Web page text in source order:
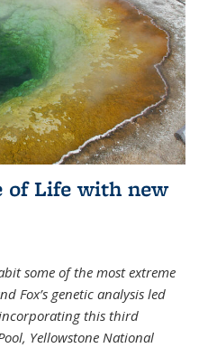
of Life with new
some of the most extreme
Fox’s genetic analysis led
this third
Yellowstone National